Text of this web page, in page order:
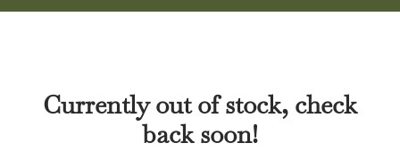
Currently out of stock, check
back soon!